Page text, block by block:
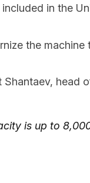
in the
the
head
is up to